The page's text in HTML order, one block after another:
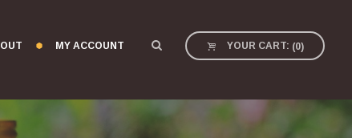
MY ACCOUNT YOUR CART: (0)